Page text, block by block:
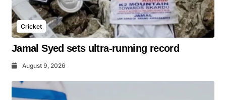
Cricket
Jamal Syed sets ultra-running record
August 9, 2026